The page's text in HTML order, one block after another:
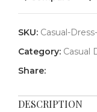
SKU: Casual-
Category: Casual
Share:
DESCRIPTION